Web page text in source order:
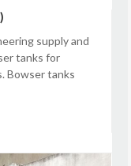
supply and
tanks for
Bowser tanks